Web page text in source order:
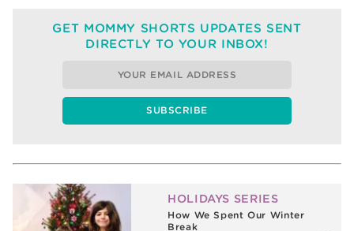
GET MOMMY SHORTS UPDATES SENT
DIRECTLY TO YOUR INBOX!
HOLIDAYS SERIES
The Magic of the Holidays is
Alive and Well in the Wiles